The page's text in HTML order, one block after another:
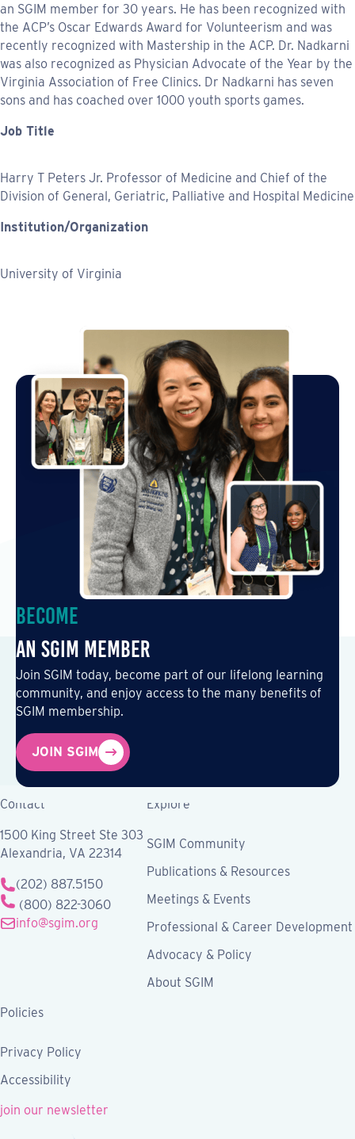
an SGIM member for 30 years. He has been recognized with
the ACP’s Oscar Edwards Award for Volunteerism and was
recently recognized with Mastership in the ACP. Dr. Nadkarni
was also recognized as Physician Advocate of the Year by the
Virginia Association of Free Clinics. Dr Nadkarni has seven
sons and has coached over 1000 youth sports games.
Job Title
Harry T Peters Jr. Professor of Medicine and Chief of the
Division of General, Geriatric, Palliative and Hospital Medicine
Institution/Organization
University of Virginia
Become
an SGIM Member
Join SGIM today, become part of our lifelong learning
community, and enjoy access to the many benefits of
SGIM membership.
JOIN SGIM
Contact
1500 King Street Ste 303
Alexandria, VA 22314
(202) 887.5150
(800) 822-3060
info@sgim.org
Explore
SGIM Community
Publications & Resources
Meetings & Events
Professional & Career Development
Advocacy & Policy
About SGIM
Policies
Privacy Policy
Accessibility
join our newsletter